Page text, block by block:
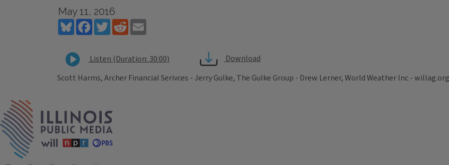
May 11, 2016
BlueskyFacebookTwitterReddit
Listen (Duration: 30:00)
Download
Scott Harms, Archer Financial Serivces - Jerry Gulke, The Gulke Group - Drew Lerner, World Weather Inc - willag.org